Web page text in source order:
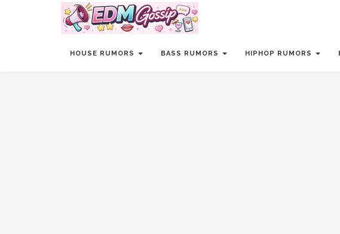
HOUSE RUMORS BASS RUMORS HIPHOP RUMORS